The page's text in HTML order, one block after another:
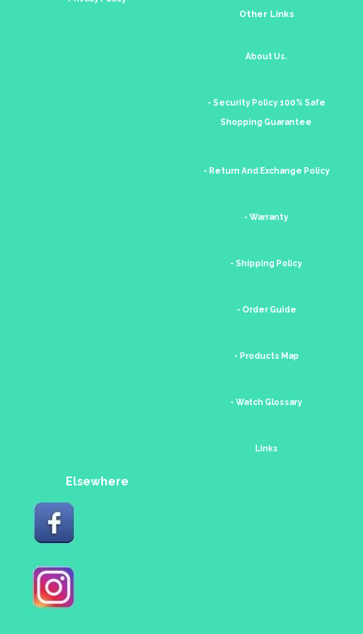
Other Links
About Us.
- Security Policy 100% Safe
Shopping Guarantee
- Return And Exchange Policy
- Warranty
- Shipping Policy
- Order Guide
- Products Map
- Watch Glossary
Links
Elsewhere